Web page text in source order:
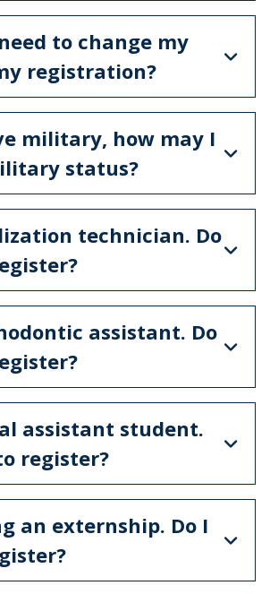
to change my
registration?
military, how may I
status?
technician. Do
assistant. Do
assistant student.
register?
an externship. Do I